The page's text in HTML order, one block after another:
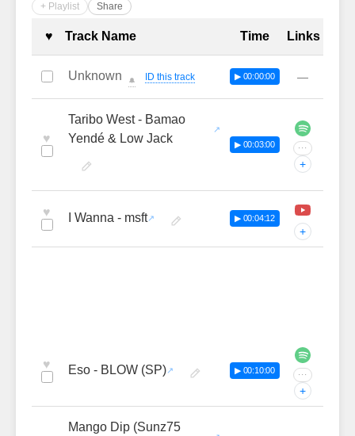
+ Playlist
Share
Complete Tracklist with
♥ Track Name Time Links
Unknown 🔔 ID this track ▶ 00:00:00 —
♥
Taribo West - Bamao
Yendé & Low Jack
▶ 00:03:00 ···
+
♥ I Wanna - msft ▶ 00:04:12
+
♥ Eso - BLOW (SP) ▶ 00:10:00 ···
+
Mango Dip (Sunz75